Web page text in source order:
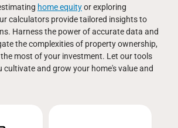
home equityor exploring
calculators provide tailored insights to
Harness the power of accurate data and
the complexities of property ownership,
most of your investment. Let our tools
cultivate and grow your home's value and